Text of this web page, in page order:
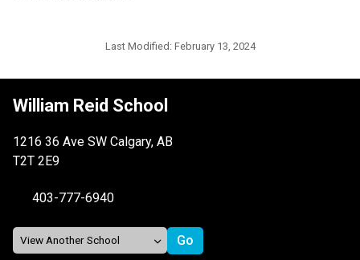
Last Modified: February 13, 2024
William Reid School
1216 36 Ave SW Calgary, AB
T2T 2E9
403-777-6940